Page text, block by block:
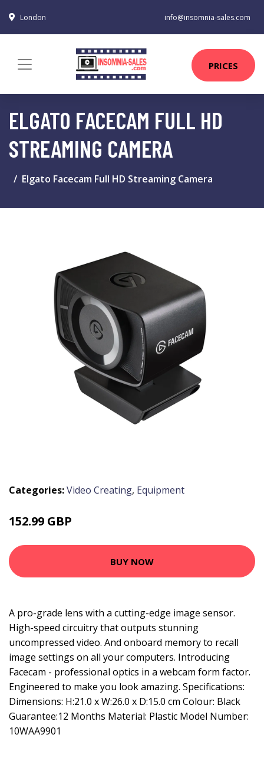
London info@insomnia-sales.com
PRICES
ELGATO FACECAM FULL HD
STREAMING CAMERA
Elgato Facecam Full HD Streaming Camera
Categories:Video Creating, Equipment
152.99 GBP
BUY NOW
A pro-grade lens with a cutting-edge image sensor.
High-speed circuitry that outputs stunning
uncompressed video. And onboard memory to recall
image settings on all your computers. Introducing
Facecam - professional optics in a webcam form factor.
Engineered to make you look amazing. Specifications:
Dimensions: H:21.0 x W:26.0 x D:15.0 cm Colour: Black
Guarantee:12 Months Material: Plastic Model Number:
10WAA9901